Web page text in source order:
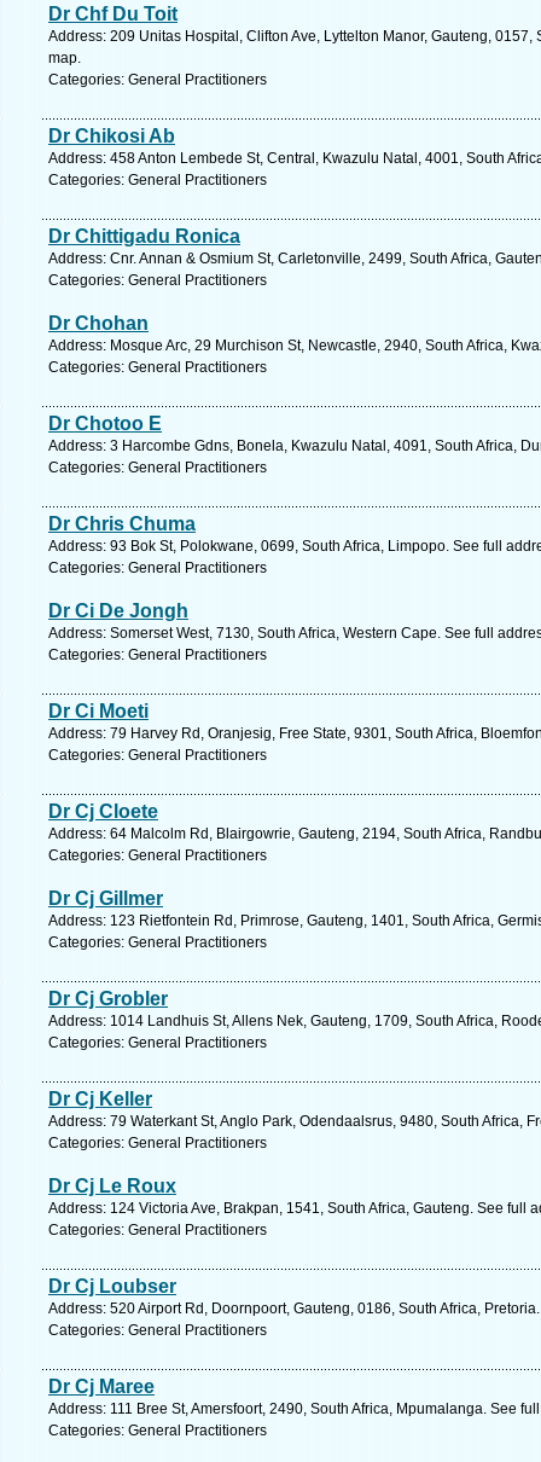
Dr Chf Du Toit
Address: 209 Unitas Hospital, Clifton Ave, Lyttelton Manor, Gauteng,
map.
Categories: General Practitioners
Dr Chikosi Ab
Address: 458 Anton Lembede St, Central, Kwazulu Natal, 4001, South
Categories: General Practitioners
Dr Chittigadu Ronica
Address: Cnr. Annan & Osmium St, Carletonville, 2499, South Africa,
Categories: General Practitioners
Dr Chohan
Address: Mosque Arc, 29 Murchison St, Newcastle, 2940, South Africa,
Categories: General Practitioners
Dr Chotoo E
Address: 3 Harcombe Gdns, Bonela, Kwazulu Natal, 4091, South Africa,
Categories: General Practitioners
Dr Chris Chuma
Address: 93 Bok St, Polokwane, 0699, South Africa, Limpopo. See full
Categories: General Practitioners
Dr Ci De Jongh
Address: Somerset West, 7130, South Africa, Western Cape. See full
Categories: General Practitioners
Dr Ci Moeti
Address: 79 Harvey Rd, Oranjesig, Free State, 9301, South Africa,
Categories: General Practitioners
Dr Cj Cloete
Address: 64 Malcolm Rd, Blairgowrie, Gauteng, 2194, South Africa,
Categories: General Practitioners
Dr Cj Gillmer
Address: 123 Rietfontein Rd, Primrose, Gauteng, 1401, South Africa,
Categories: General Practitioners
Dr Cj Grobler
Address: 1014 Landhuis St, Allens Nek, Gauteng, 1709, South Africa,
Categories: General Practitioners
Dr Cj Keller
Address: 79 Waterkant St, Anglo Park, Odendaalsrus, 9480, South Africa,
Categories: General Practitioners
Dr Cj Le Roux
Address: 124 Victoria Ave, Brakpan, 1541, South Africa, Gauteng. See full
Categories: General Practitioners
Dr Cj Loubser
Address: 520 Airport Rd, Doornpoort, Gauteng, 0186, South Africa,
Categories: General Practitioners
Dr Cj Maree
Address: 111 Bree St, Amersfoort, 2490, South Africa, Mpumalanga. See
Categories: General Practitioners